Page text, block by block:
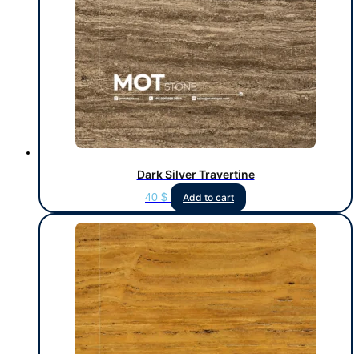
Dark Silver Travertine
40 $ Add to cart